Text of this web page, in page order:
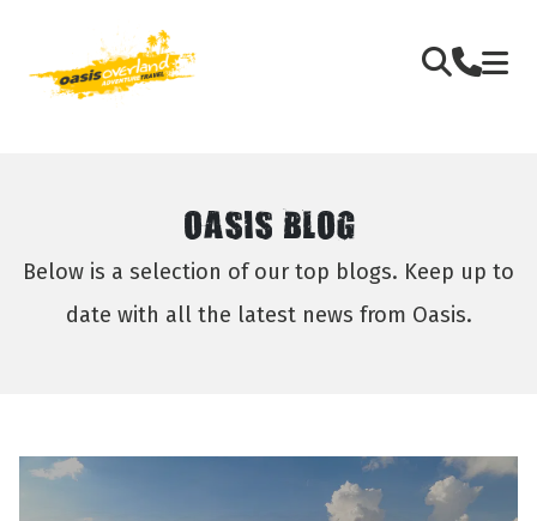
OASIS BLOG
Below is a selection of our top blogs. Keep up to
date with all the latest news from Oasis.